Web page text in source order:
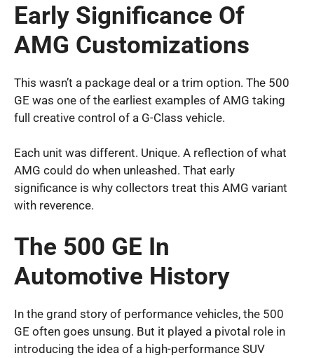
Early Significance Of
AMG Customizations
This wasn’t a package deal or a trim option. The 500
GE was one of the earliest examples of AMG taking
full creative control of a G-Class vehicle.
Each unit was different. Unique. A reflection of what
AMG could do when unleashed. That early
significance is why collectors treat this AMG variant
with reverence.
The 500 GE In
Automotive History
In the grand story of performance vehicles, the 500
GE often goes unsung. But it played a pivotal role in
introducing the idea of a high-performance SUV